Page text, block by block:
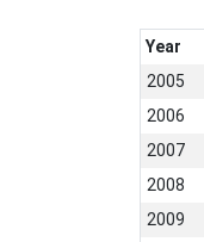
Year
2005
2006
2007
2008
2009